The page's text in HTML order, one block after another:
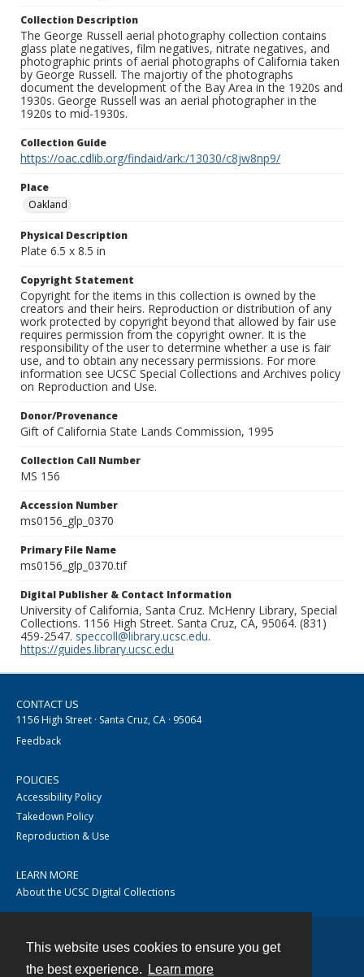
This website uses cookies to ensure you get
the best experience.
Learn more
Collection Description
The George Russell aerial photography collection contains
glass plate negatives, film negatives, nitrate negatives, and
photographic prints of aerial photographs of California taken
by George Russell. The majortiy of the photographs
document the development of the Bay Area in the 1920s and
1930s. George Russell was an aerial photographer in the
1920s to mid-1930s.
Collection Guide
https://oac.cdlib.org/findaid/ark:/13030/c8jw8np9/
Place
Oakland
Physical Description
Plate 6.5 x 8.5 in
Copyright Statement
Copyright for the items in this collection is owned by the
creators and their heirs. Reproduction or distribution of any
work protected by copyright beyond that allowed by fair use
requires permission from the copyright owner. It is the
responsibility of the user to determine whether a use is fair
use, and to obtain any necessary permissions. For more
information see UCSC Special Collections and Archives policy
on Reproduction and Use.
Donor/Provenance
Gift of California State Lands Commission, 1995
Collection Call Number
MS 156
Accession Number
ms0156_glp_0370
Primary File Name
ms0156_glp_0370.tif
Digital Publisher & Contact Information
University of California, Santa Cruz. McHenry Library, Special
Collections. 1156 High Street. Santa Cruz, CA, 95064. (831)
459-2547. speccoll@library.ucsc.edu.
https://guides.library.ucsc.edu
CONTACT US
1156 High Street · Santa Cruz, CA · 95064
Feedback
POLICIES
Accessibility Policy
Takedown Policy
Reproduction & Use
LEARN MORE
About the UCSC Digital Collections